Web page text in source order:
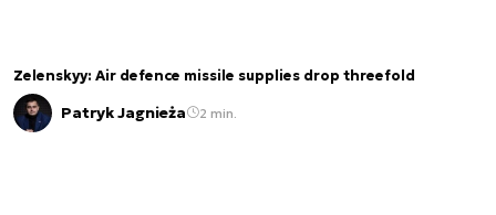
Zelenskyy: Air defence missile supplies drop threefold
Patryk Jagnieża 2 min.